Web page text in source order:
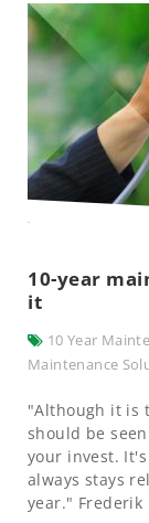
10-year
it
10 Year
Maintenance
"Although it is
should be
your invest.
always stays
year." Frederik